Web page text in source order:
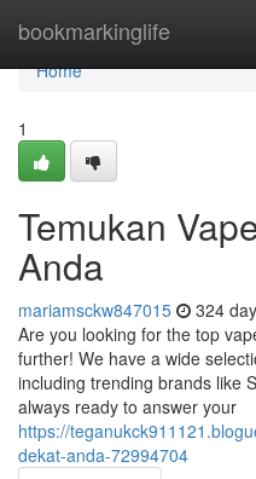
bookmarkinglife
Home
Home
1
Temukan
Anda
mariamsckw847015 324
Are you looking for the top
further! We have a wide
including trending brands like
always ready to answer your
https://
dekat-anda-72994704